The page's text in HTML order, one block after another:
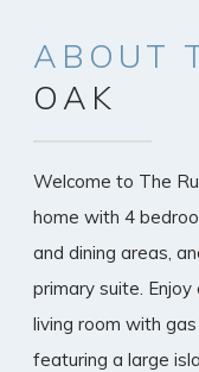
ABOUT
OAK
Welcome to The
home with 4
and dining areas,
primary suite.
living room with
featuring a large